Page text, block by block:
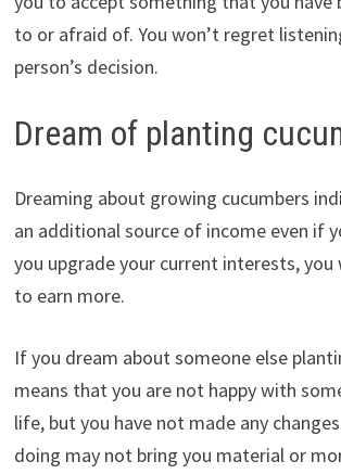
to or afraid of. You won’t regret
person’s decision.
Dream of planting
Dreaming about growing cucumbers
an additional source of income even if
you upgrade your current interests, you
to earn more.
If you dream about someone else
means that you are not happy with
life, but you have not made any
doing may not bring you material or